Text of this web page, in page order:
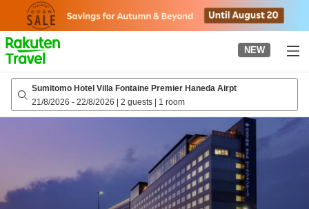
page
NEW
Sumitomo Hotel Villa Fontaine Premier Haneda Airpt
21/8/2026 - 22/8/2026 | 2 guests | 1 room